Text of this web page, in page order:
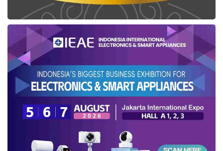
row enjoy ample legroom and headroom. The
foldable and removable 3rd-row feature also
increases luggage capacity to 2,469 liters.
As the EV Van with the largest torque in its
class, theID. Buzz LWBis powered by an
impressive performance of 560 Nm torque.
With a range of up to 487 km and acceleration
from 0-100 km/h in just 7.9 seconds, this car
delivers a dynamic and efficient driving